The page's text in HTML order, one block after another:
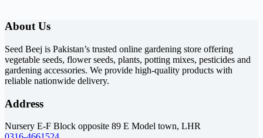
About Us
Seed Beej is Pakistan’s trusted online gardening store offering
vegetable seeds, flower seeds, plants, potting mixes, pesticides and
gardening accessories. We provide high-quality products with
reliable nationwide delivery.
Address
Nursery E-F Block opposite 89 E Model town, LHR